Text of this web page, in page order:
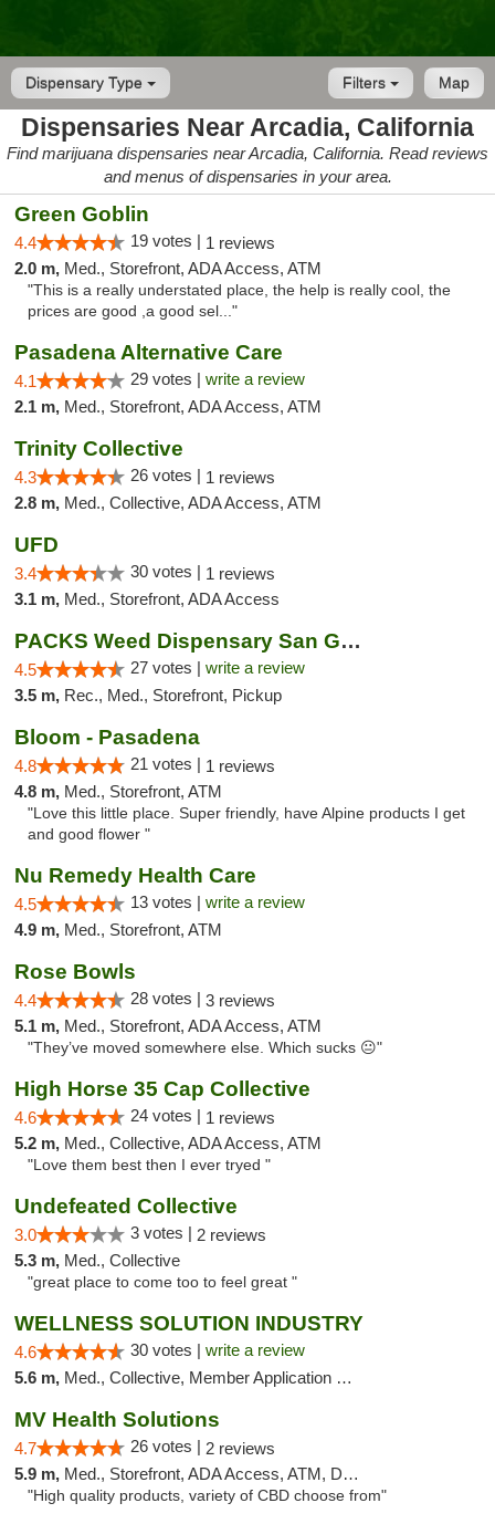
Dispensary Type Map
Filters
Dispensaries Near Arcadia, California
Find marijuana dispensaries near Arcadia, California. Read reviews
and menus of dispensaries in your area.
Green Goblin
4.4 19 votes | 1 reviews
2.0 m, Med., Storefront, ADA Access, ATM
"This is a really understated place, the help is really cool, the
prices are good ,a good sel..."
Pasadena Alternative Care
4.1 29 votes | write a review
2.1 m, Med., Storefront, ADA Access, ATM
Trinity Collective
4.3 26 votes | 1 reviews
2.8 m, Med., Collective, ADA Access, ATM
UFD
3.4 30 votes | 1 reviews
3.1 m, Med., Storefront, ADA Access
PACKS Weed Dispensary San Gabriel Valley
4.5 27 votes | write a review
3.5 m, Rec., Med., Storefront, Pickup
Bloom - Pasadena
4.8 21 votes | 1 reviews
4.8 m, Med., Storefront, ATM
"Love this little place. Super friendly, have Alpine products I get
and good flower "
Nu Remedy Health Care
4.5 13 votes | write a review
4.9 m, Med., Storefront, ATM
Rose Bowls
4.4 28 votes | 3 reviews
5.1 m, Med., Storefront, ADA Access, ATM
"They’ve moved somewhere else. Which sucks 😐"
High Horse 35 Cap Collective
4.6 24 votes | 1 reviews
5.2 m, Med., Collective, ADA Access, ATM
"Love them best then I ever tryed "
Undefeated Collective
3.0 3 votes | 2 reviews
5.3 m, Med., Collective
"great place to come too to feel great "
WELLNESS SOLUTION INDUSTRY
4.6 30 votes | write a review
5.6 m, Med., Collective, Member Application Required, Pre-ICO, ATM, Debit Card, Delivery
MV Health Solutions
4.7 26 votes | 2 reviews
5.9 m, Med., Storefront, ADA Access, ATM, Debit Card
"High quality products, variety of CBD choose from"